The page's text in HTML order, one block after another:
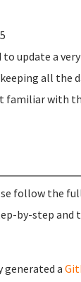
to update a
all the
familiar with
follow the
by-step
generated a